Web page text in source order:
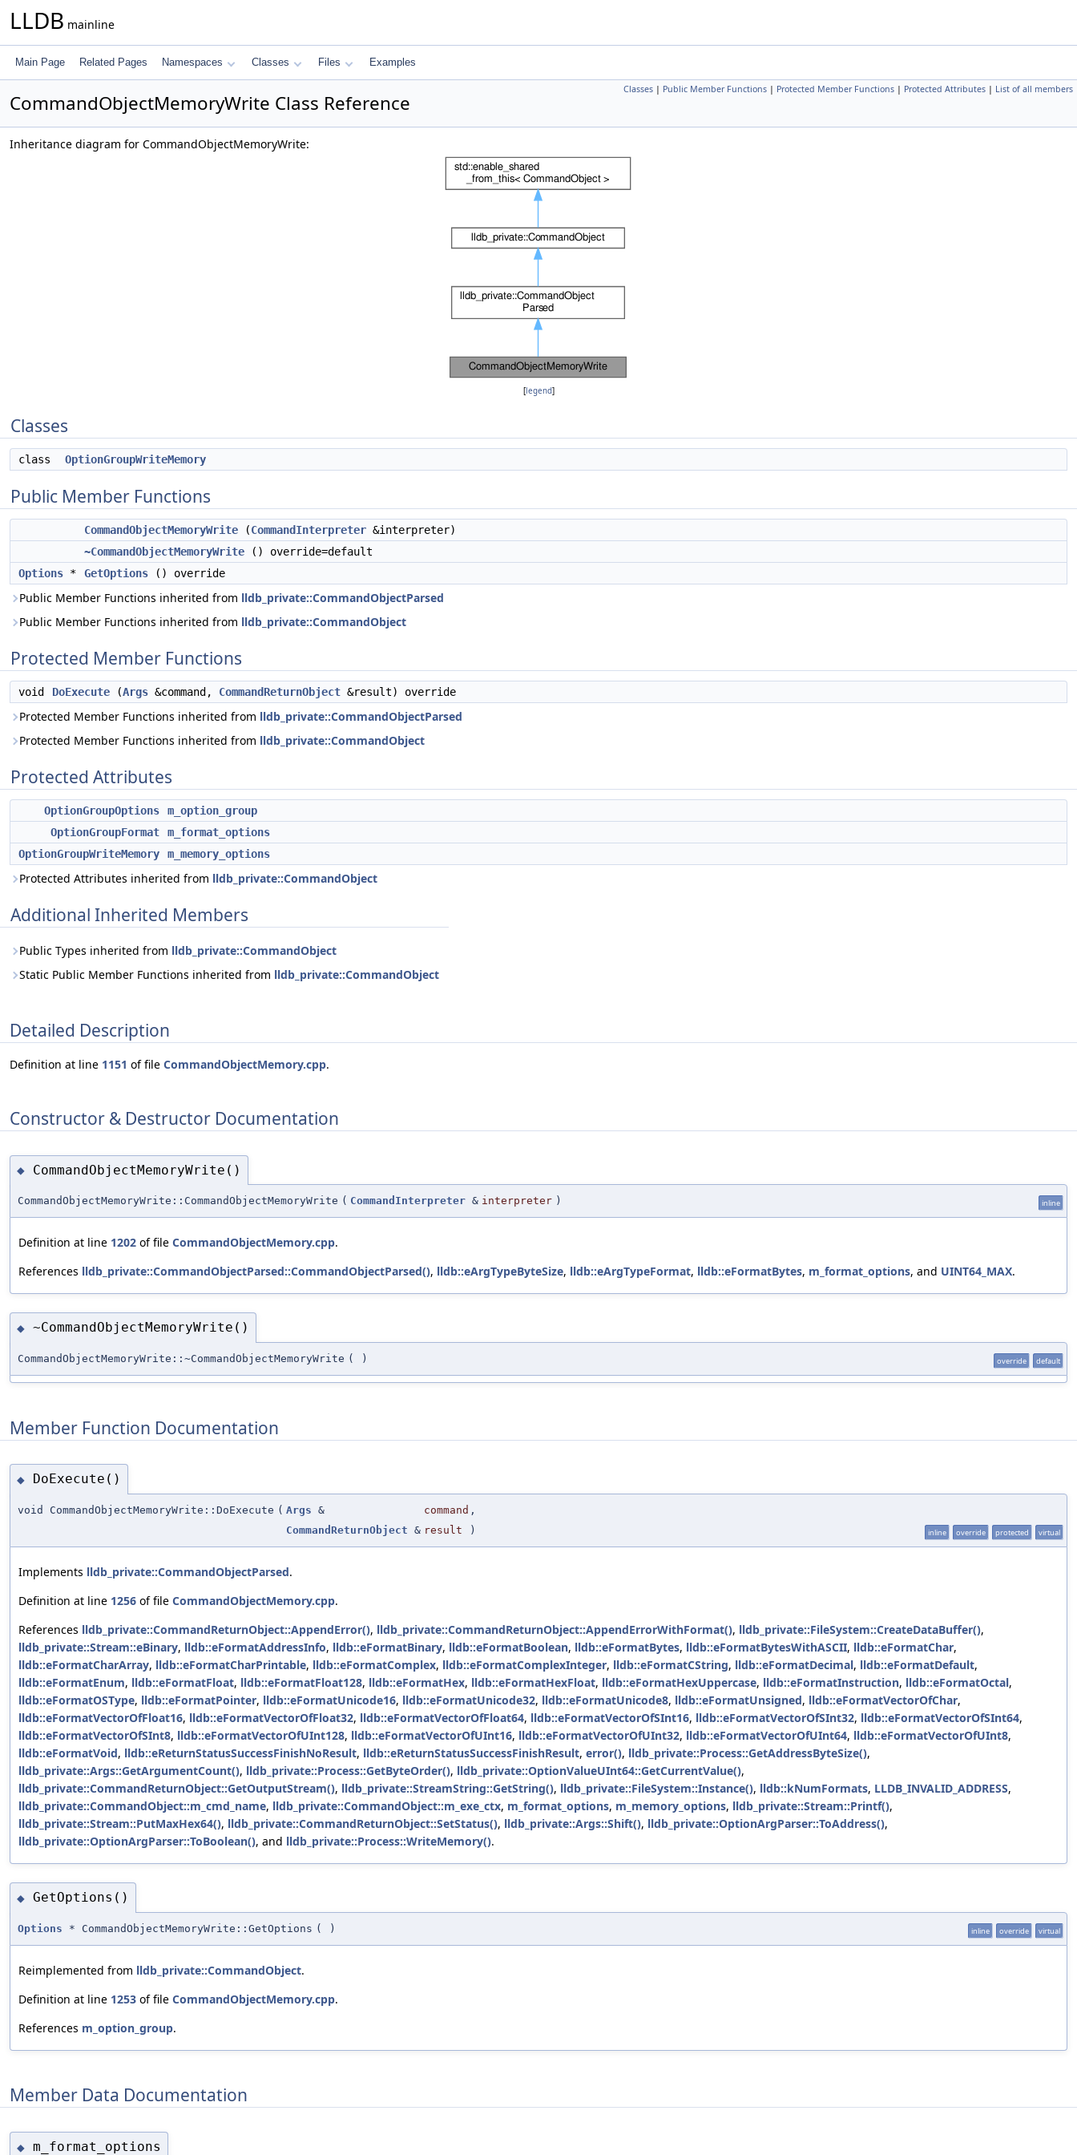
LLDB mainline
Main Page Related Pages Namespaces Classes Files Examples
Classes | Public Member Functions | Protected Member Functions | Protected Attributes | List of all members
CommandObjectMemoryWrite Class Reference
Inheritance diagram for CommandObjectMemoryWrite:
[legend]
Classes
class OptionGroupWriteMemory
Public Member Functions
CommandObjectMemoryWrite (CommandInterpreter &interpreter)
~CommandObjectMemoryWrite () override=default
Options * GetOptions () override
Public Member Functions inherited from lldb_private::CommandObjectParsed
Public Member Functions inherited from lldb_private::CommandObject
Protected Member Functions
void DoExecute (Args &command, CommandReturnObject &result) override
Protected Member Functions inherited from lldb_private::CommandObjectParsed
Protected Member Functions inherited from lldb_private::CommandObject
Protected Attributes
OptionGroupOptions
m_option_group
OptionGroupFormat
m_format_options
OptionGroupWriteMemory
m_memory_options
Protected Attributes inherited from lldb_private::CommandObject
Additional Inherited Members
Public Types inherited from lldb_private::CommandObject
Static Public Member Functions inherited from lldb_private::CommandObject
Detailed Description
Definition at line 1151 of file CommandObjectMemory.cpp.
Constructor & Destructor Documentation
◆ CommandObjectMemoryWrite()
CommandObjectMemoryWrite::CommandObjectMemoryWrite ( CommandInterpreter & interpreter ) inline
Definition at line 1202 of file CommandObjectMemory.cpp.
References lldb_private::CommandObjectParsed::CommandObjectParsed(), lldb::eArgTypeByteSize, lldb::eArgTypeFormat, lldb::eFormatBytes, m_format_options, and UINT64_MAX.
◆ ~CommandObjectMemoryWrite()
CommandObjectMemoryWrite::~CommandObjectMemoryWrite ( ) override default
Member Function Documentation
◆ DoExecute()
void CommandObjectMemoryWrite::DoExecute ( Args & command ,
CommandReturnObject & result ) inline override protected virtual
Implements lldb_private::CommandObjectParsed.
Definition at line 1256 of file CommandObjectMemory.cpp.
References lldb_private::CommandReturnObject::AppendError(), lldb_private::CommandReturnObject::AppendErrorWithFormat(), lldb_private::FileSystem::CreateDataBuffer(),
lldb_private::Stream::eBinary, lldb::eFormatAddressInfo, lldb::eFormatBinary, lldb::eFormatBoolean, lldb::eFormatBytes, lldb::eFormatBytesWithASCII, lldb::eFormatChar,
lldb::eFormatCharArray, lldb::eFormatCharPrintable, lldb::eFormatComplex, lldb::eFormatComplexInteger, lldb::eFormatCString, lldb::eFormatDecimal, lldb::eFormatDefault,
lldb::eFormatEnum, lldb::eFormatFloat, lldb::eFormatFloat128, lldb::eFormatHex, lldb::eFormatHexFloat, lldb::eFormatHexUppercase, lldb::eFormatInstruction, lldb::eFormatOctal,
lldb::eFormatOSType, lldb::eFormatPointer, lldb::eFormatUnicode16, lldb::eFormatUnicode32, lldb::eFormatUnicode8, lldb::eFormatUnsigned, lldb::eFormatVectorOfChar,
lldb::eFormatVectorOfFloat16, lldb::eFormatVectorOfFloat32, lldb::eFormatVectorOfFloat64, lldb::eFormatVectorOfSInt16, lldb::eFormatVectorOfSInt32, lldb::eFormatVectorOfSInt64,
lldb::eFormatVectorOfSInt8, lldb::eFormatVectorOfUInt128, lldb::eFormatVectorOfUInt16, lldb::eFormatVectorOfUInt32, lldb::eFormatVectorOfUInt64, lldb::eFormatVectorOfUInt8,
lldb::eFormatVoid, lldb::eReturnStatusSuccessFinishNoResult, lldb::eReturnStatusSuccessFinishResult, error(), lldb_private::Process::GetAddressByteSize(),
lldb_private::Args::GetArgumentCount(), lldb_private::Process::GetByteOrder(), lldb_private::OptionValueUInt64::GetCurrentValue(),
lldb_private::CommandReturnObject::GetOutputStream(), lldb_private::StreamString::GetString(), lldb_private::FileSystem::Instance(), lldb::kNumFormats, LLDB_INVALID_ADDRESS,
lldb_private::CommandObject::m_cmd_name, lldb_private::CommandObject::m_exe_ctx, m_format_options, m_memory_options, lldb_private::Stream::Printf(),
lldb_private::Stream::PutMaxHex64(), lldb_private::CommandReturnObject::SetStatus(), lldb_private::Args::Shift(), lldb_private::OptionArgParser::ToAddress(),
lldb_private::OptionArgParser::ToBoolean(), and lldb_private::Process::WriteMemory().
◆ GetOptions()
Options * CommandObjectMemoryWrite::GetOptions ( ) inline override virtual
Reimplemented from lldb_private::CommandObject.
Definition at line 1253 of file CommandObjectMemory.cpp.
References m_option_group.
Member Data Documentation
◆ m_format_options